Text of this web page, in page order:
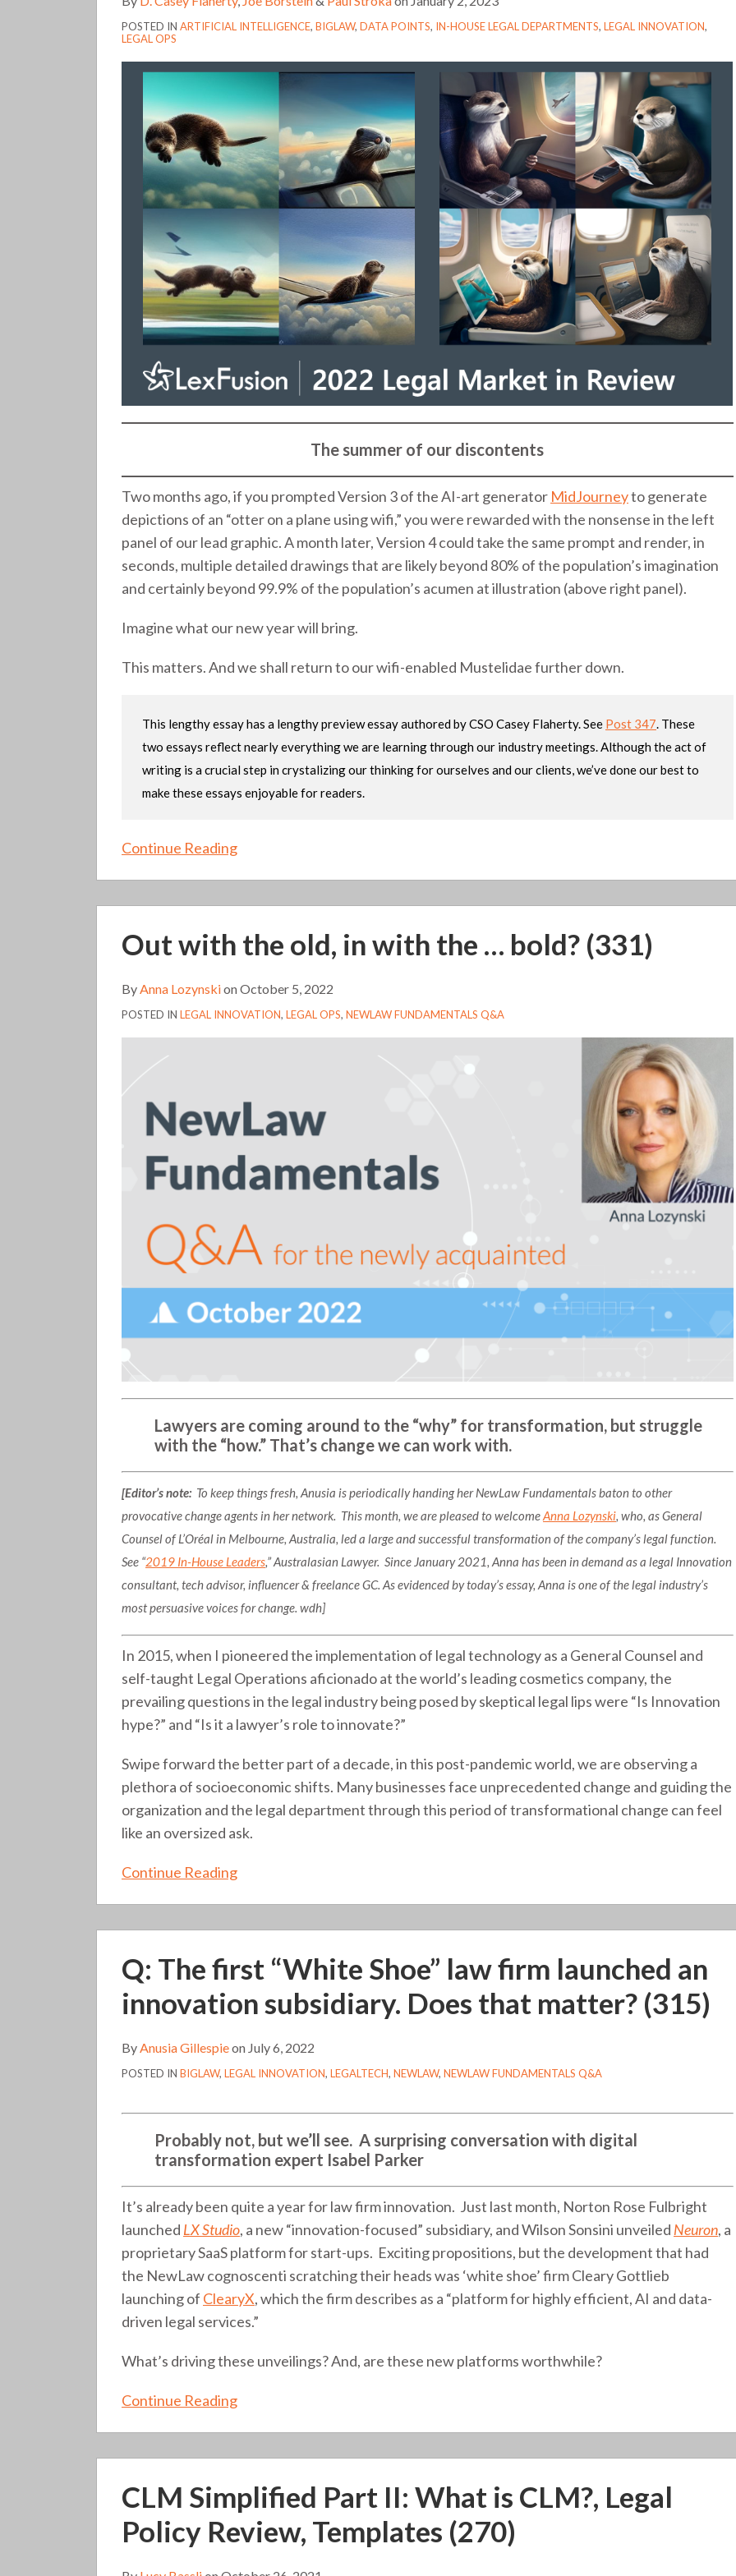
POSTED IN ARTIFICIAL INTELLIGENCE, BIGLAW, DATA POINTS, IN-HOUSE LEGAL DEPARTMENTS, LEGAL INNOVATION,
LEGAL OPS
The summer of our discontents
Two months ago, if you prompted Version 3 of the AI-art generator MidJourneyto generate
depictions of an “otter on a plane using wifi,” you were rewarded with the nonsense in the left
panel of our lead graphic. A month later, Version 4 could take the same prompt and render, in
seconds, multiple detailed drawings that are likely beyond 80% of the population’s imagination
and certainly beyond 99.9% of the population’s acumen at illustration (above right panel).
Imagine what our new year will bring.
This matters. And we shall return to our wifi-enabled Mustelidae further down.
This lengthy essay has a lengthy preview essay authored by CSO Casey Flaherty. See Post 347. These
two essays reflect nearly everything we are learning through our industry meetings. Although the act of
writing is a crucial step in crystalizing our thinking for ourselves and our clients, we’ve done our best to
make these essays enjoyable for readers.
Continue Reading
Year
Out with the old, in with the … bold? (331)
ByAnna Lozynskion October 5, 2022
POSTED IN LEGAL INNOVATION, LEGAL OPS, NEWLAW FUNDAMENTALS Q&A
Lawyers are coming around to the “why” for transformation, but struggle
with the “how.” That’s change we can work with.
[Editor’s note: To keep things fresh, Anusia is periodically handing her NewLaw Fundamentals baton to other
provocative change agents in her network. This month, we are pleased to welcomeAnna Lozynski, who, as General
Counsel of L’Oréal in Melbourne, Australia, led a large and successful transformation of the company’s legal function.
See “2019 In-House Leaders,” Australasian Lawyer. Since January 2021, Anna has been in demand as a legal Innovation
consultant, tech advisor, influencer & freelance GC. As evidenced by today’s essay, Anna is one of the legal industry’s
most persuasive voices for change. wdh]
In 2015, when I pioneered the implementation of legal technology as a General Counsel and
self-taught Legal Operations aficionado at the world’s leading cosmetics company, the
prevailing questions in the legal industry being posed by skeptical legal lips were “Is Innovation
hype?” and “Is it a lawyer’s role to innovate?”
Swipe forward the better part of a decade, in this post-pandemic world, we are observing a
plethora of socioeconomic shifts. Many businesses face unprecedented change and guiding the
organization and the legal department through this period of transformational change can feel
like an oversized ask.
Continue Reading
with
bold?
Q: The first “White Shoe” law firm launched an
innovation subsidiary. Does that matter? (315)
ByAnusia Gillespieon July 6, 2022
POSTED IN BIGLAW, LEGAL INNOVATION, LEGALTECH, NEWLAW, NEWLAW FUNDAMENTALS Q&A
Probably not, but we’ll see. A surprising conversation with digital
transformation expert Isabel Parker
It’s already been quite a year for law firm innovation. Just last month, Norton Rose Fulbright
launched LX Studio, a new “innovation-focused” subsidiary, and Wilson Sonsini unveiled Neuron, a
proprietary SaaS platform for start-ups. Exciting propositions, but the development that had
the NewLaw cognoscenti scratching their heads was ‘white shoe’ firm Cleary Gottlieb
launching of ClearyX, which the firm describes as a “platform for highly efficient, AI and data-
driven legal services.”
What’s driving these unveilings? And, are these new platforms worthwhile?
Continue Reading
“White
firm
innovation
subsidiary.
matter?
(315)
CLM Simplified Part II: What is CLM?, Legal
Policy Review, Templates (270)
Simplified